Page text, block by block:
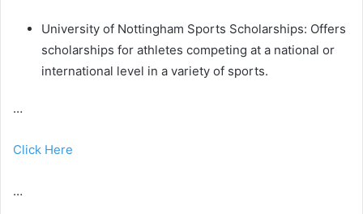
University of Nottingham Sports Scholarships: Offers
scholarships for athletes competing at a national or
international level in a variety of sports.
…
Click Here
…